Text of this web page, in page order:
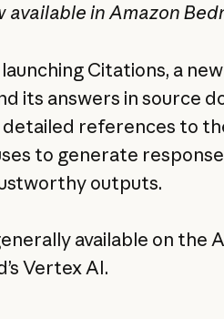
available in Amazon
Citations, a
its answers in source
references to
to generate
outputs.
available on the
Vertex AI.